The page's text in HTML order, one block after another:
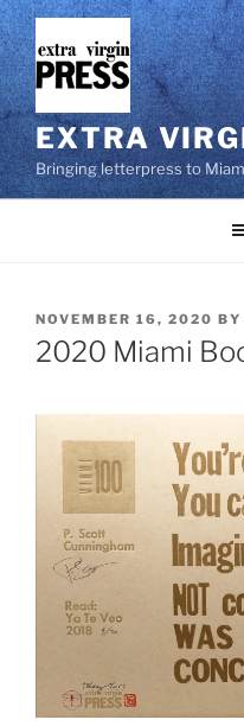
Skip
to
content
EXTRA
Bringing letterpress to
POSTED
ON
NOVEMBER 16, 2020 BY
2020 Miami